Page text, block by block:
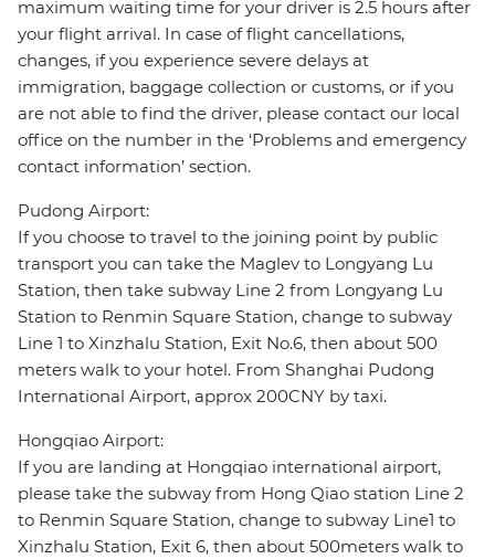
maximum waiting time for your driver is 2.5 hours after
your flight arrival. In case of flight cancellations,
changes, if you experience severe delays at
immigration, baggage collection or customs, or if you
are not able to find the driver, please contact our local
office on the number in the ‘Problems and emergency
contact information’ section.
Pudong Airport:
If you choose to travel to the joining point by public
transport you can take the Maglev to Longyang Lu
Station, then take subway Line 2 from Longyang Lu
Station to Renmin Square Station, change to subway
Line 1 to Xinzhalu Station, Exit No.6, then about 500
meters walk to your hotel. From Shanghai Pudong
International Airport, approx 200CNY by taxi.
Hongqiao Airport:
If you are landing at Hongqiao international airport,
please take the subway from Hong Qiao station Line 2
to Renmin Square Station, change to subway Line1 to
Xinzhalu Station, Exit 6, then about 500meters walk to